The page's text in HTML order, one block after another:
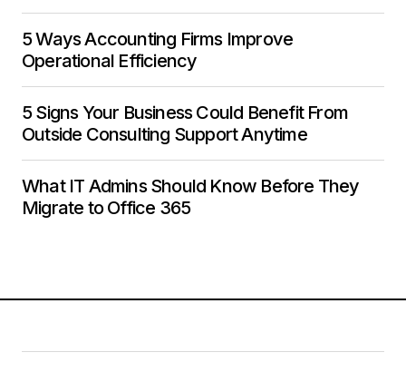
5 Ways Accounting Firms Improve
Operational Efficiency
5 Signs Your Business Could Benefit From
Outside Consulting Support Anytime
What IT Admins Should Know Before They
Migrate to Office 365